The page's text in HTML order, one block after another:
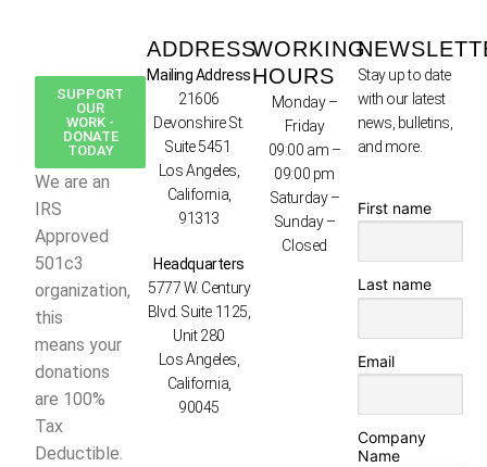
SUPPORT
OUR
WORK -
DONATE
TODAY
We are an
IRS
Approved
501c3
organization,
this
means your
donations
are 100%
Tax
Deductible.
ADDRESS
Mailing Address
21606
Devonshire St.
Suite 5451
Los Angeles,
California,
91313
Headquarters
5777 W. Century
Blvd. Suite 1125,
Unit 280
Los Angeles,
California,
90045
WORKING
HOURS
Monday –
Friday
09:00 am –
09:00 pm
Saturday –
Sunday –
Closed
Stay up to date
with our latest
news, bulletins,
and more.
First name
Last name
Email
Company
Name